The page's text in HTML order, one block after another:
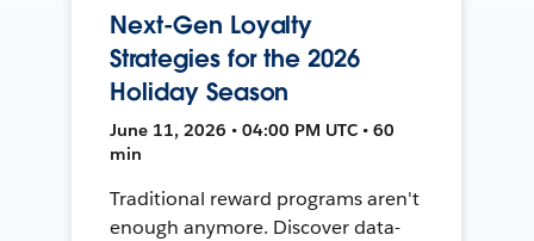
Next-Gen Loyalty
Strategies for the 2026
Holiday Season
June 11, 2026 • 04:00 PM UTC • 60
min
Traditional reward programs aren't
enough anymore. Discover data-